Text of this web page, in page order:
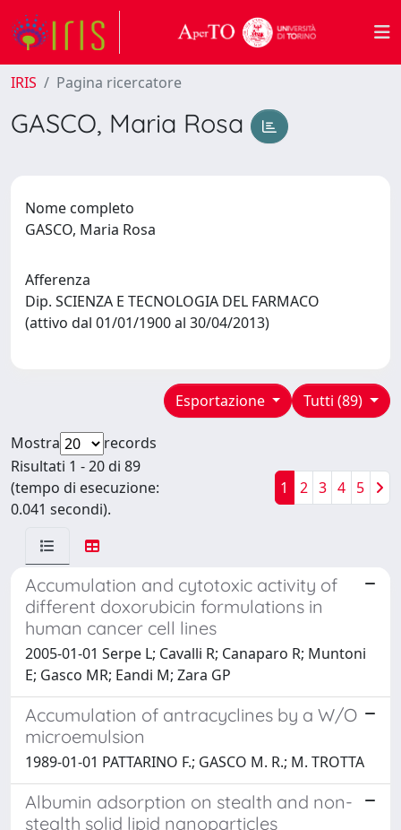
IRIS Pagina ricercatore
GASCO, Maria Rosa
Nome completo
GASCO, Maria Rosa
Afferenza
Dip. SCIENZA E TECNOLOGIA DEL FARMACO
(attivo dal 01/01/1900 al 30/04/2013)
Tutti (89)
Esportazione
Mostra
records
Risultati 1 - 20 di 89
(tempo di esecuzione:
0.041 secondi).
1 2 3 4 5
Accumulation and cytotoxic activity of
different doxorubicin formulations in
human cancer cell lines
2005-01-01 Serpe L; Cavalli R; Canaparo R; Muntoni
E; Gasco MR; Eandi M; Zara GP
Accumulation of antracyclines by a W/O
microemulsion
1989-01-01 PATTARINO F.; GASCO M. R.; M. TROTTA
Albumin adsorption on stealth and non-
stealth solid lipid nanoparticles